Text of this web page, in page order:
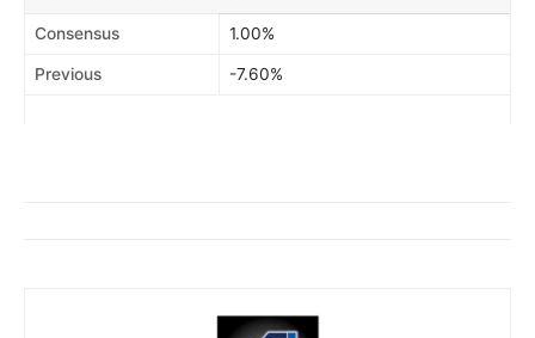
Consensus 1.00%
Previous -7.60%